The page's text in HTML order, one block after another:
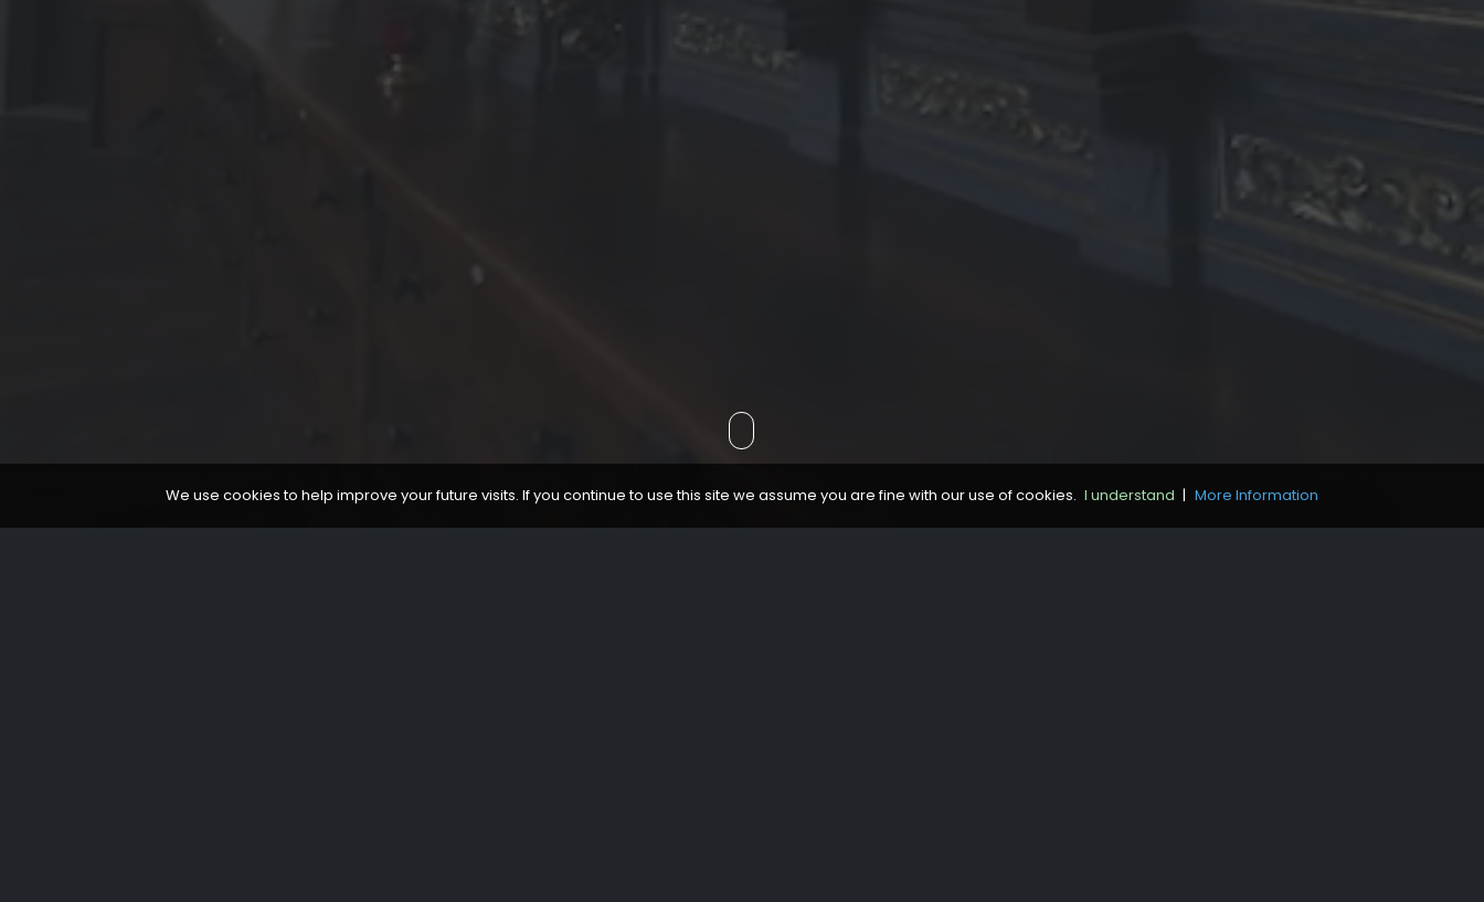
We use cookies to help improve your future visits. If you continue to use this site we assume you are fine with our use of cookies. I understand | More Information